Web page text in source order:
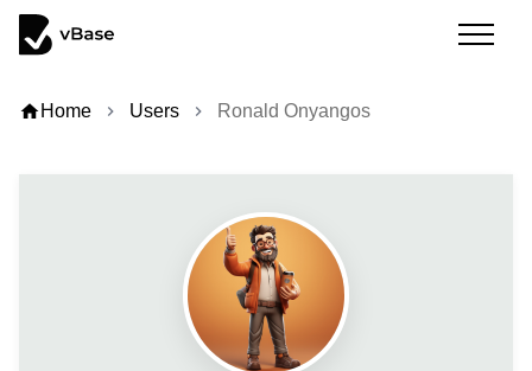
homeHome chevron_right Users chevron_right Ronald Onyangos